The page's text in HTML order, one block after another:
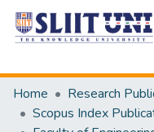
Home
Research
Scopus Index